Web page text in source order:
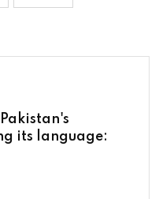
its language: